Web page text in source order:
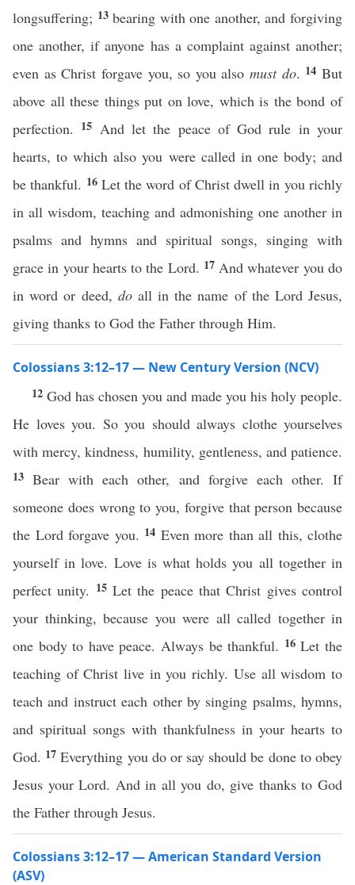
longsuffering; 13bearing with one another, and forgiving
one another, if anyone has a complaint against another;
even as Christ forgave you, so you alsomust do. 14But
above all these things put on love, which is the bond of
perfection. 15 And let the peace of God rule in your
hearts, to which also you were called in one body; and
be thankful. 16 Let the word of Christ dwell in you richly
in all wisdom, teaching and admonishing one another in
psalms and hymns and spiritual songs, singing with
grace in your hearts to the Lord. 17 And whatever you do
in word or deed, doall in the name of the Lord Jesus,
giving thanks to God the Father through Him.
Colossians 3:12–17 — New Century Version (NCV)
12 God has chosen you and made you his holy people.
He loves you. So you should always clothe yourselves
with mercy, kindness, humility, gentleness, and patience.
13Bear with each other, and forgive each other. If
someone does wrong to you, forgive that person because
the Lord forgave you. 14 Even more than all this, clothe
yourself in love. Love is what holds you all together in
perfect unity. 15Let the peace that Christ gives control
your thinking, because you were all called together in
one body to have peace. Always be thankful. 16Let the
teaching of Christ live in you richly. Use all wisdom to
teach and instruct each other by singing psalms, hymns,
and spiritual songs with thankfulness in your hearts to
God. 17Everything you do or say should be done to obey
Jesus your Lord. And in all you do, give thanks to God
the Father through Jesus.
Colossians 3:12–17 — American Standard Version
(ASV)